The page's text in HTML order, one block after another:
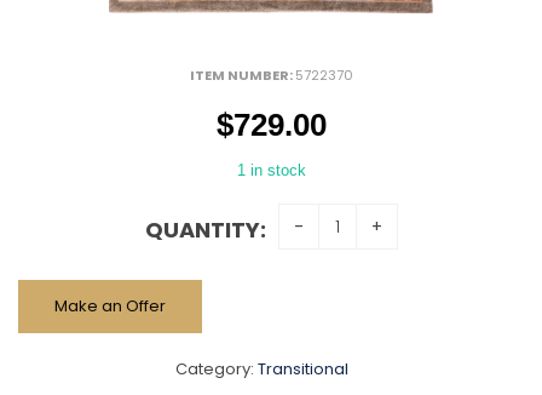
ITEM NUMBER:5722370
$729.00
1 in stock
QUANTITY:
Make an Offer
Category: Transitional